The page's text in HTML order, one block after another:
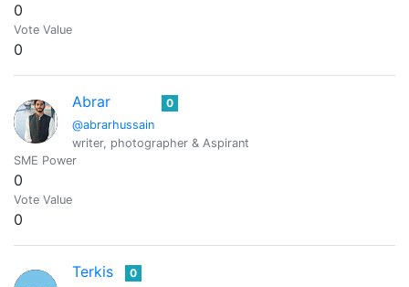
0
Vote Value
0
Abrar
@abrarhussain
0
writer, photographer & Aspirant
SME Power
0
Vote Value
0
Terkis 0